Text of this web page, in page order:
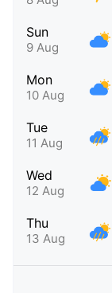
Sun
9 Aug
Mon
10 Aug
Tue
11 Aug
Wed
12 Aug
Thu
13 Aug